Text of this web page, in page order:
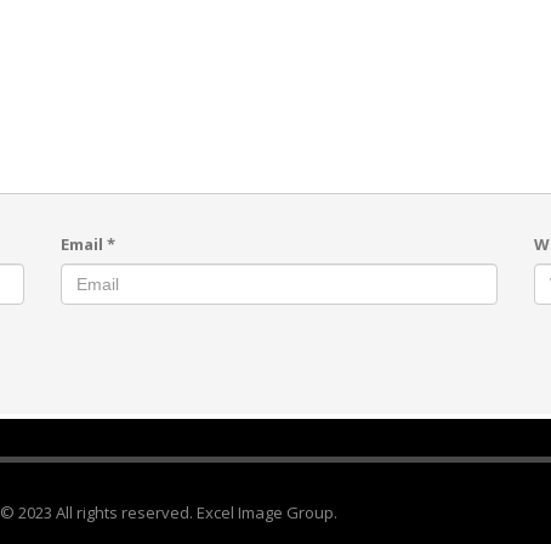
Email *
© 2023 All rights reserved. Excel Image Group.